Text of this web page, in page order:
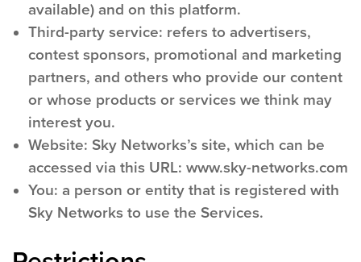
available) and on this platform.
Third-party service: refers to advertisers,
contest sponsors, promotional and marketing
partners, and others who provide our content
or whose products or services we think may
interest you.
Website: Sky Networks’s site, which can be
accessed via this URL: www.sky-networks.com
You: a person or entity that is registered with
Sky Networks to use the Services.